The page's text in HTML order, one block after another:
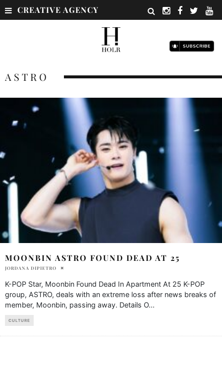
CREATIVE AGENCY
ASTRO
MOONBIN ASTRO FOUND DEAD AT 25
JORDANA DIPIETRO
K-POP Star, Moonbin Found Dead In Apartment At 25 K-POP
group, ASTRO, deals with an extreme loss after news breaks of
member, Moonbin, passing away. Details O...
CULTURE